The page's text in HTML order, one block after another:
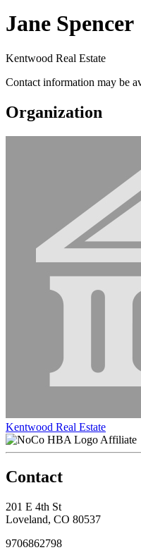
Jane Spencer
Kentwood Real Estate
Contact information may be
Organization
Kentwood Real Estate
Affiliate
Contact
201 E 4th St
Loveland, CO 80537
9706862798